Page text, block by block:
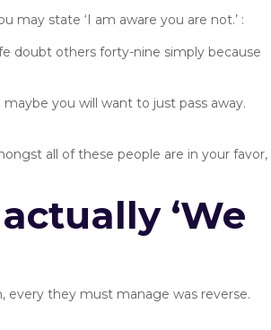
may state ‘I am aware you are not.’ :
doubt others forty-nine simply because
you will want to just pass away.
all of these people are in your favor,
‘We
every they must manage was reverse.